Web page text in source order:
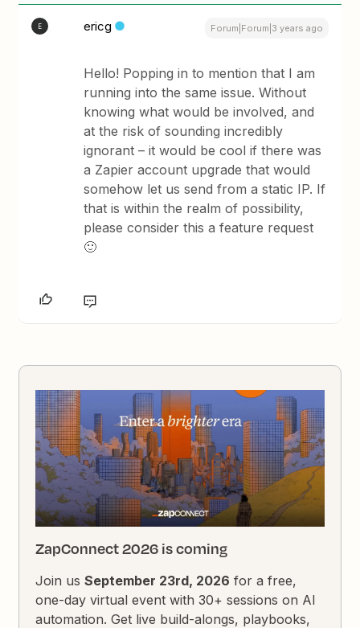
E ericg Forum|Forum|3 years ago
Hello! Popping in to mention that I am
running into the same issue. Without
knowing what would be involved, and
at the risk of sounding incredibly
ignorant – it would be cool if there was
a Zapier account upgrade that would
somehow let us send from a static IP. If
that is within the realm of possibility,
please consider this a feature request
🙂
ZapConnect 2026 is coming
Join usSeptember 23rd, 2026 for a free,
one-day virtual event with 30+ sessions on AI
automation. Get live build-alongs, playbooks,